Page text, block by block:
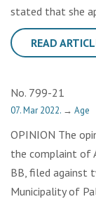
stated that she
READ
No. 799-21
07. Mar 2022. → Age
OPINION The
the complaint of
BB, filed against
Municipality of